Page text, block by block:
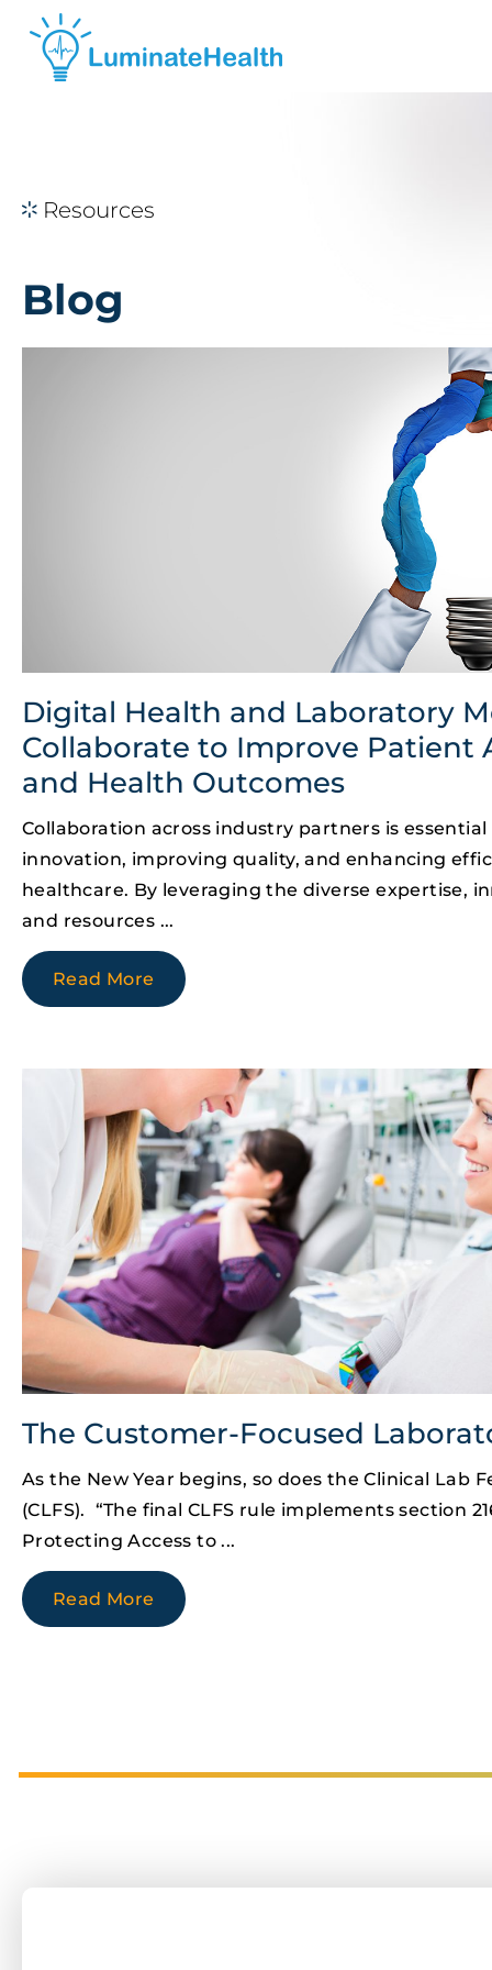
Resources
Blog
Digital Health and Laboratory
Collaborate to Improve Patient
and Health Outcomes
Collaboration across industry partners is
innovation, improving quality, and enhancing
healthcare. By leveraging the diverse expertise,
and resources
Read More
The Customer-Focused
As the New Year begins, so does the Clinical Lab
(CLFS). “The final CLFS rule implements section
Protecting Access to
Read More